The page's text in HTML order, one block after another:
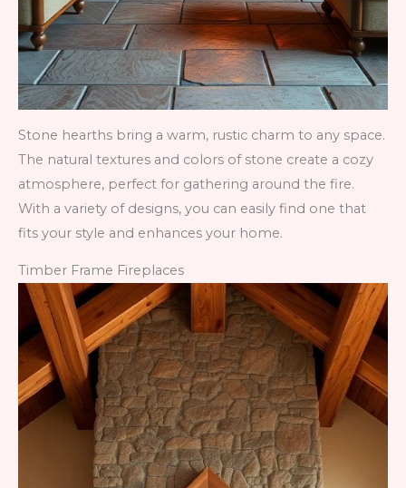
Stone hearths bring a warm, rustic charm to any space.
The natural textures and colors of stone create a cozy
atmosphere, perfect for gathering around the fire.
With a variety of designs, you can easily find one that
fits your style and enhances your home.
Timber Frame Fireplaces